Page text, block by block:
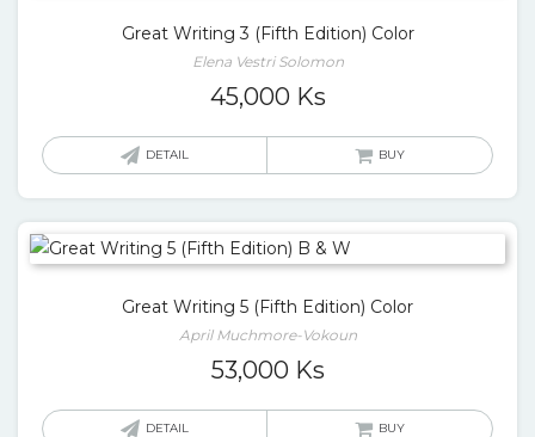
Great Writing 3 (Fifth Edition) Color
Elena Vestri Solomon
45,000 Ks
DETAIL BUY
Great Writing 5 (Fifth Edition) Color
April Muchmore-Vokoun
53,000 Ks
DETAIL BUY